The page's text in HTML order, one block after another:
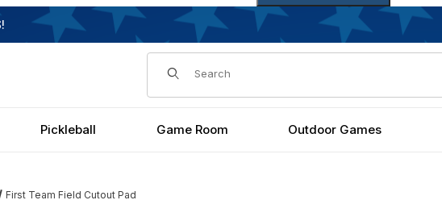
Dynamic Product Search
Pickleball Game Room Outdoor Games
First Team Field Cutout Pad